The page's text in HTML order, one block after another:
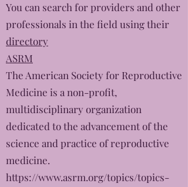
You can search for providers and other
professionals in the field using their
directory
ASRM
The American Society for Reproductive
Medicine is a non-profit,
multidisciplinary organization
dedicated to the advancement of the
science and practice of reproductive
medicine.
https://www.asrm.org/topics/topics-